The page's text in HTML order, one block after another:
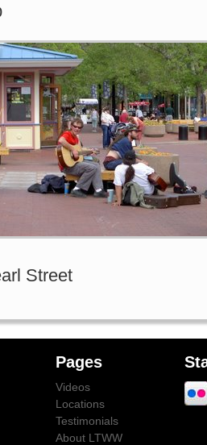
Street
Pages
Videos
Locations
Testimonials
About LTWW